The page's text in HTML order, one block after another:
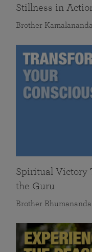
Stillness in
Brother Kamalananda
Spiritual Victory
the Guru
Brother Bhumananda